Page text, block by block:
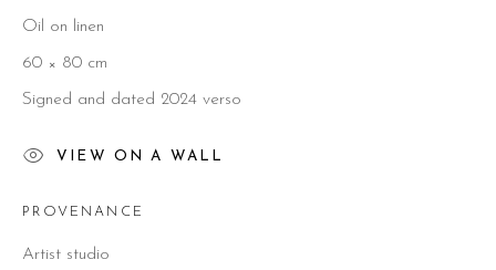
Oil on linen
60 × 80 cm
Signed and dated 2024 verso
VIEW ON A WALL
PROVENANCE
Artist studio